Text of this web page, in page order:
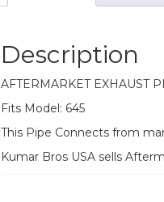
Description
AFTERMARKET EXHAUST
Fits Model: 645
This Pipe Connects from
Kumar Bros USA sells